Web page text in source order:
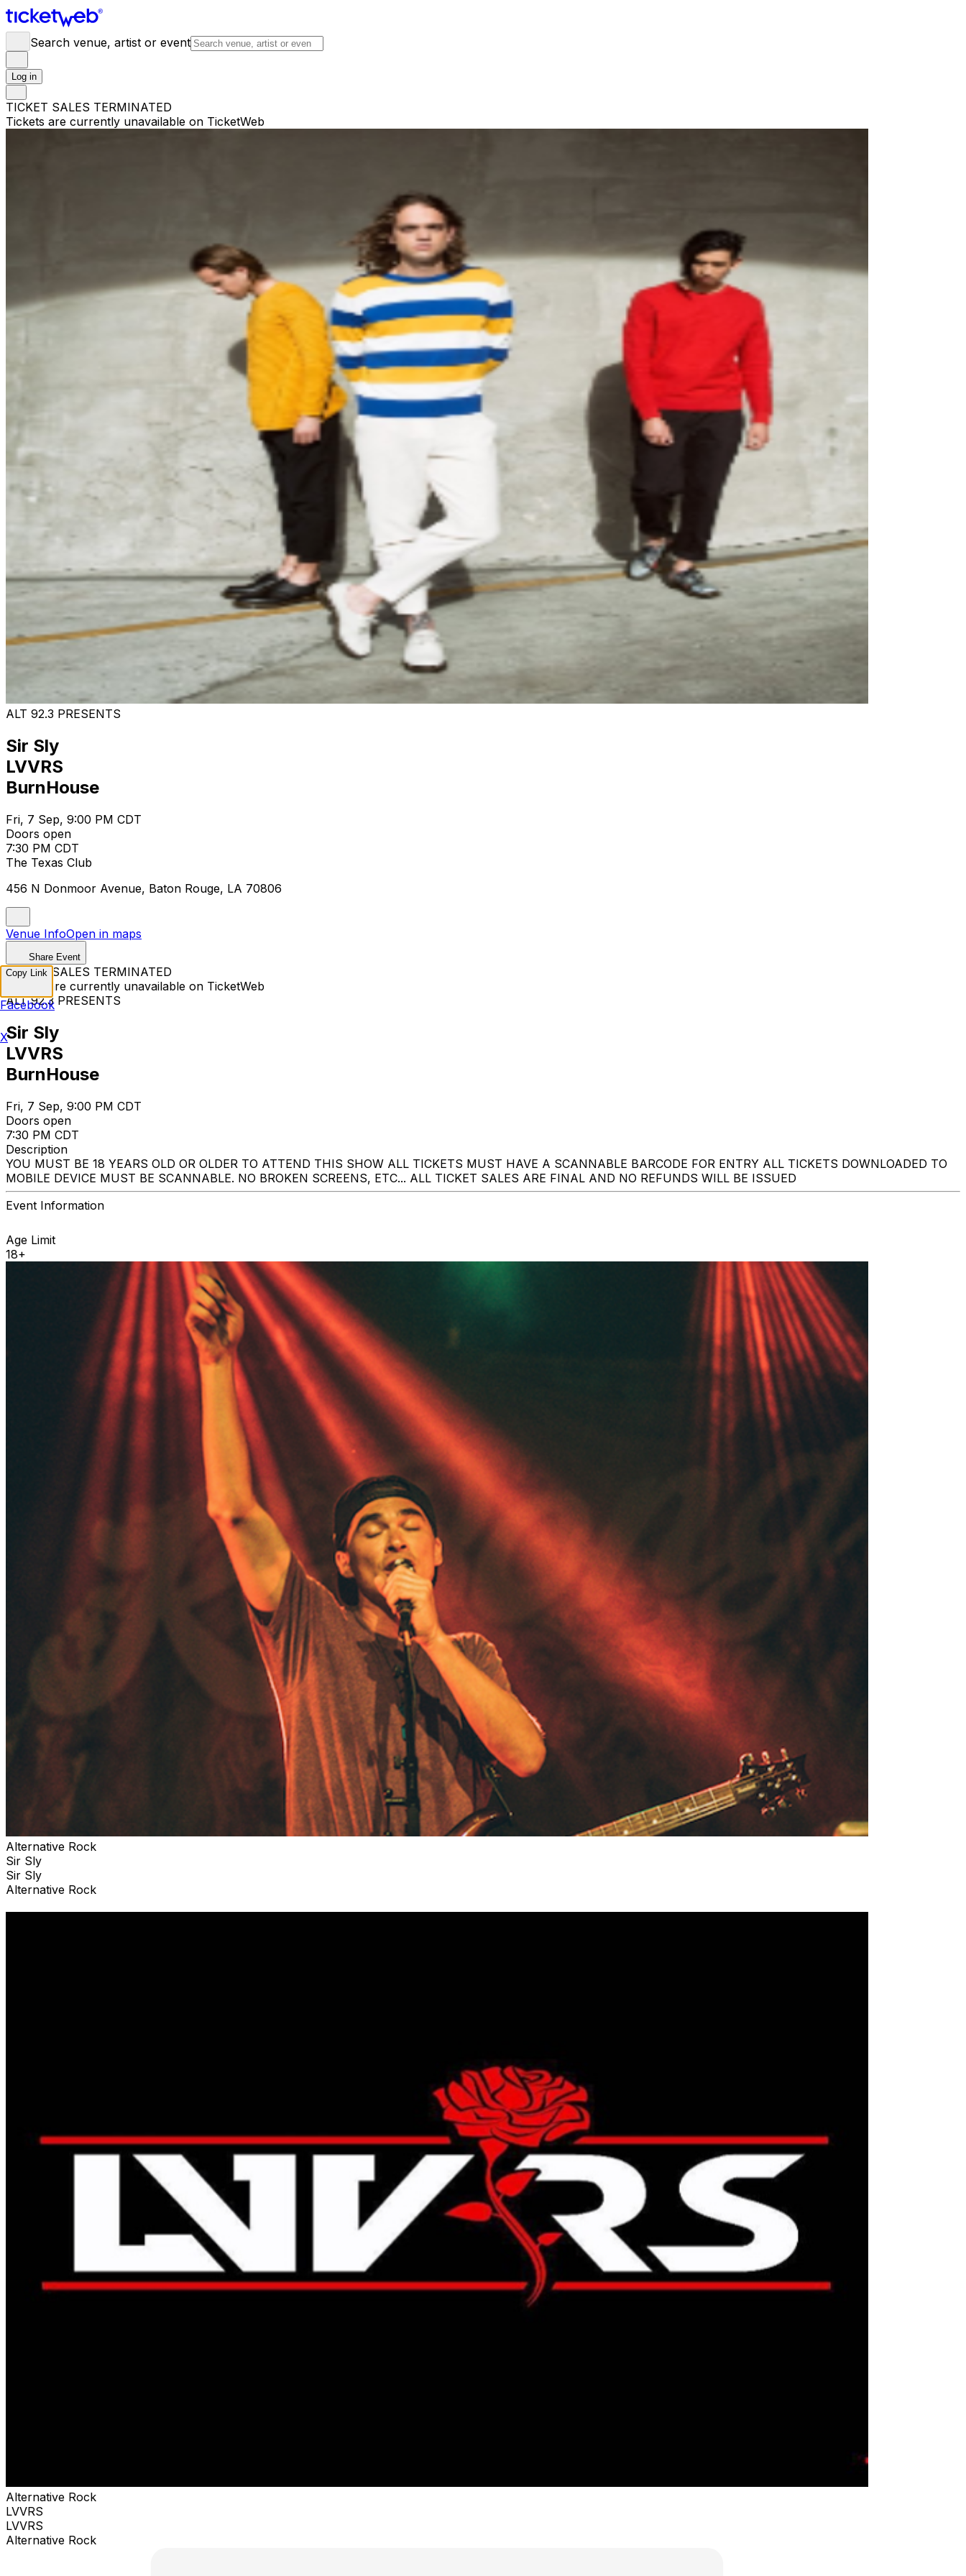
Search venue, artist or event
Log in
TICKET SALES TERMINATED
Tickets are currently unavailable on TicketWeb
ALT 92.3 PRESENTS
Sir Sly
LVVRS
BurnHouse
Fri, 7 Sep, 9:00 PM CDT
Doors open
7:30 PM CDT
The Texas Club
456 N Donmoor Avenue, Baton Rouge, LA 70806
Venue InfoOpen in maps
Share Event
TICKET SALES TERMINATED
Tickets are currently unavailable on TicketWeb
ALT 92.3 PRESENTS
Sir Sly
LVVRS
BurnHouse
Fri, 7 Sep, 9:00 PM CDT
Doors open
7:30 PM CDT
Description
YOU MUST BE 18 YEARS OLD OR OLDER TO ATTEND THIS SHOW ALL TICKETS MUST HAVE A SCANNABLE BARCODE FOR ENTRY ALL TICKETS DOWNLOADED TO
MOBILE DEVICE MUST BE SCANNABLE. NO BROKEN SCREENS, ETC... ALL TICKET SALES ARE FINAL AND NO REFUNDS WILL BE ISSUED
Event Information
Age Limit
18+
Alternative Rock
Sir Sly
Sir Sly
Alternative Rock
Alternative Rock
LVVRS
LVVRS
Alternative Rock
Copy Link
Facebook
X